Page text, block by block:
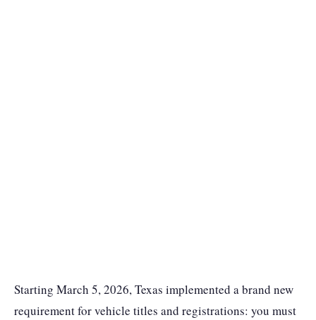
Starting March 5, 2026, Texas implemented a brand new
requirement for vehicle titles and registrations: you must